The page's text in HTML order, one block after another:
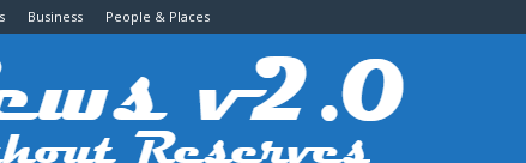
Business People & Places